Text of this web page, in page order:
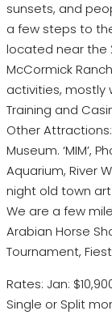
sunsets, and
a few steps to
located near the
McCormick
activities, mostly
Training and
Other
Museum. ‘MIM’,
Aquarium, River
night old town
We are a few
Arabian Horse
Tournament,
Rates: Jan:
Single or Split